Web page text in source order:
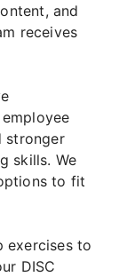
and
receives
stronger
skills. We
to fit
exercises to
DISC